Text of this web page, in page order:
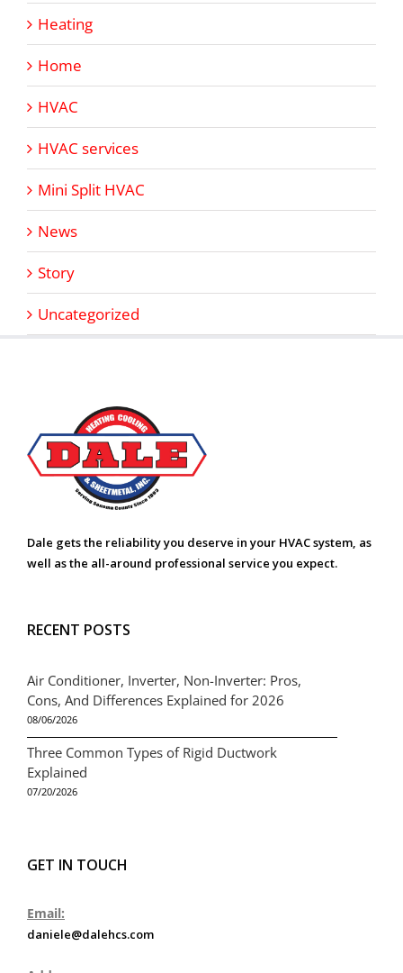
Heating
Home
HVAC
HVAC services
Mini Split HVAC
News
Story
Uncategorized
Dale gets the reliability you deserve in your HVAC system, as
well as the all-around professional service you expect.
RECENT POSTS
Air Conditioner, Inverter, Non-Inverter: Pros,
Cons, And Differences Explained for 2026
08/06/2026
Three Common Types of Rigid Ductwork
Explained
07/20/2026
GET IN TOUCH
Email:
daniele@dalehcs.com